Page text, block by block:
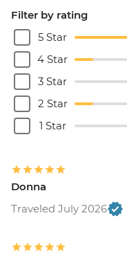
Filter by rating
5 Star
4 Star
3 Star
2 Star
1 Star
Donna
Traveled July 2026